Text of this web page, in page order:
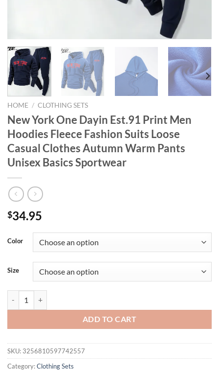
HOME / CLOTHING SETS
New York One Dayin Est.91 Print Men
Hoodies Fleece Fashion Suits Loose
Casual Clothes Autumn Warm Pants
Unisex Basics Sportwear
$34.95
Color
Size
ADD TO CART
SKU: 3256810597742557
Category:Clothing Sets